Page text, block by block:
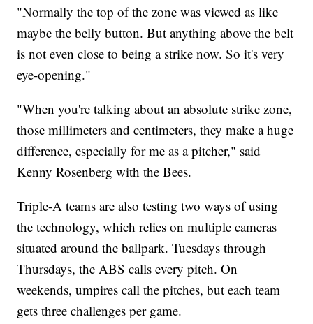
"Normally the top of the zone was viewed as like
maybe the belly button. But anything above the belt
is not even close to being a strike now. So it's very
eye-opening."
"When you're talking about an absolute strike zone,
those millimeters and centimeters, they make a huge
difference, especially for me as a pitcher," said
Kenny Rosenberg with the Bees.
Triple-A teams are also testing two ways of using
the technology, which relies on multiple cameras
situated around the ballpark. Tuesdays through
Thursdays, the ABS calls every pitch. On
weekends, umpires call the pitches, but each team
gets three challenges per game.